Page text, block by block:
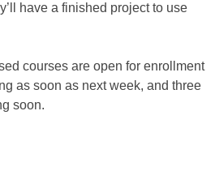
have a finished project to use
courses are open for enrollment
as soon as next week, and three
soon.